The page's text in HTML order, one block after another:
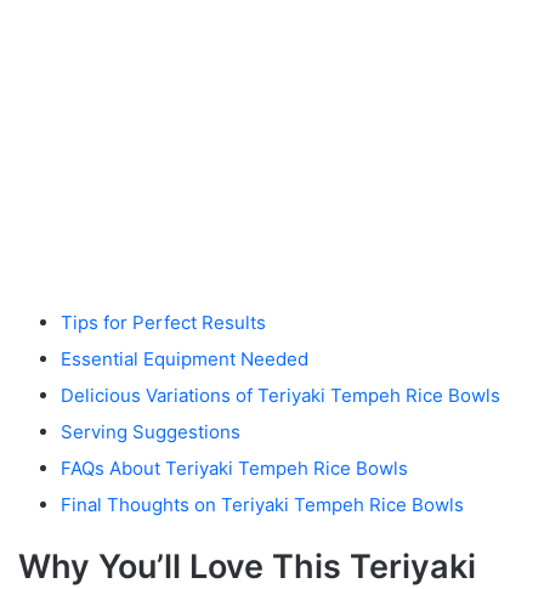
Tips for Perfect Results
Essential Equipment Needed
Delicious Variations of Teriyaki Tempeh Rice Bowls
Serving Suggestions
FAQs About Teriyaki Tempeh Rice Bowls
Final Thoughts on Teriyaki Tempeh Rice Bowls
Why You’ll Love This Teriyaki